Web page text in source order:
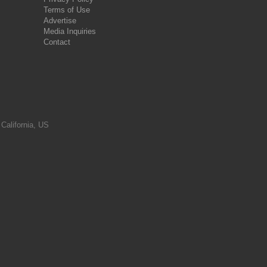
Terms of Use
Advertise
Media Inquiries
Contact
US